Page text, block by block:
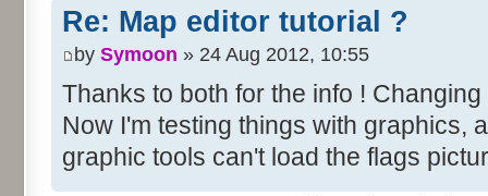
Re: Map editor tutorial ?
by Symoon » 24 Aug 2012, 10:55
Thanks to both for the info !
Now I'm testing things with graphics,
graphic tools can't load the flags